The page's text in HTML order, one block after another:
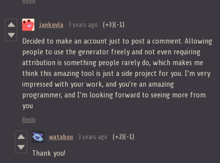
jankovla 3 years ago (+3)(-1)
Decided to make an account just to post a comment. Allowing
people to use the generator freely and not even requiring
attribution is something people rarely do, which makes me
think this amazing tool is just a side project for you. I'm very
impressed with your work, and you're an amazing
programmer, and I'm looking forward to seeing more from
you
Reply
watabou 3 years ago (+2)(-1)
Thank you!